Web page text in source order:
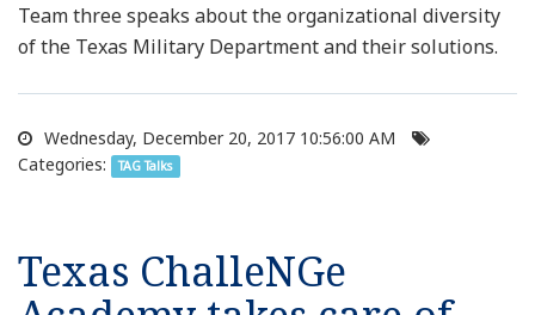
Team three speaks about the organizational diversity
of the Texas Military Department and their solutions.
Wednesday, December 20, 2017 10:56:00 AM
Categories:
TAG Talks
Texas ChalleNGe